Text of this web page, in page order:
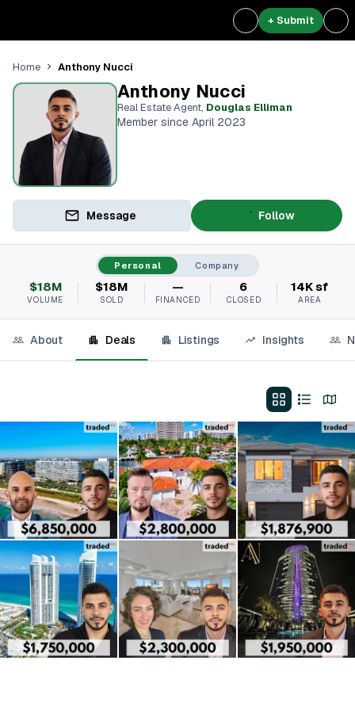
+ Submit
Home Anthony Nucci
Anthony Nucci
Real Estate Agent, Douglas Elliman
Member since April 2023
Message Follow
Personal Company
$18M
VOLUME
$18M
SOLD
—
FINANCED
6
CLOSED
14K sf
AREA
About Deals Listings Insights